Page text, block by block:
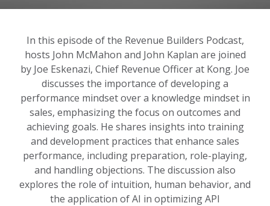
In this episode of the Revenue Builders Podcast,
hosts John McMahon and John Kaplan are joined
by Joe Eskenazi, Chief Revenue Officer at Kong. Joe
discusses the importance of developing a
performance mindset over a knowledge mindset in
sales, emphasizing the focus on outcomes and
achieving goals. He shares insights into training
and development practices that enhance sales
performance, including preparation, role-playing,
and handling objections. The discussion also
explores the role of intuition, human behavior, and
the application of AI in optimizing API